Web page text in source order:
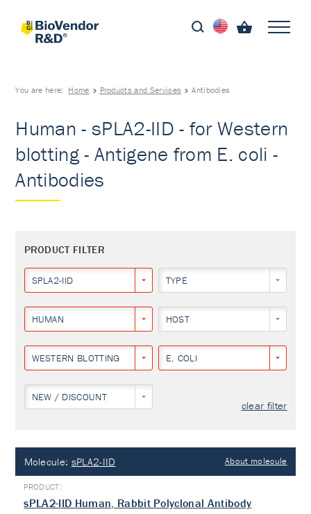
You are here: Home Products and Services Antibodies
Human - sPLA2-IID - for Western
blotting - Antigene from E. coli -
Antibodies
PRODUCT FILTER
SPLA2-IID TYPE
HUMAN HOST
WESTERN BLOTTING E. COLI
NEW / DISCOUNT
clear filter
Molecule: sPLA2-IID About molecule
sPLA2-IID Human, Rabbit Polyclonal Antibody